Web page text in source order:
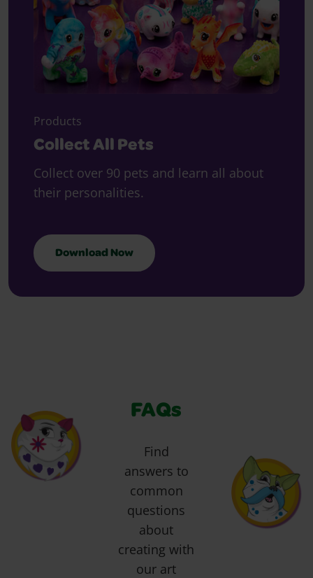
Products
Collect All Pets
Collect over 90 pets and learn all about
their personalities.
Download Now
FAQs
Find
answers to
common
questions
about
creating with
our art